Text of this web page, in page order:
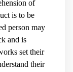
of
is to be
person may
and is
set their
their